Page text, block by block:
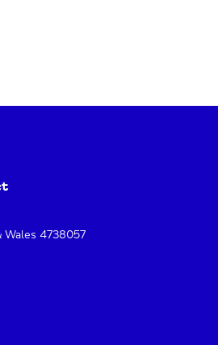
Wales 4738057